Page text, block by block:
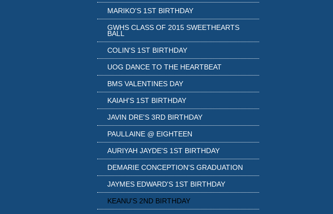
MARIKO'S 1ST BIRTHDAY
GWHS CLASS OF 2015 SWEETHEARTS
BALL
COLIN'S 1ST BIRTHDAY
UOG DANCE TO THE HEARTBEAT
BMS VALENTINES DAY
KAIAH'S 1ST BIRTHDAY
JAVIN DRE'S 3RD BIRTHDAY
PAULLAINE @ EIGHTEEN
AURIYAH JAYDE'S 1ST BIRTHDAY
DEMARIE CONCEPTION'S GRADUATION
JAYMES EDWARD'S 1ST BIRTHDAY
KEANU'S 2ND BIRTHDAY